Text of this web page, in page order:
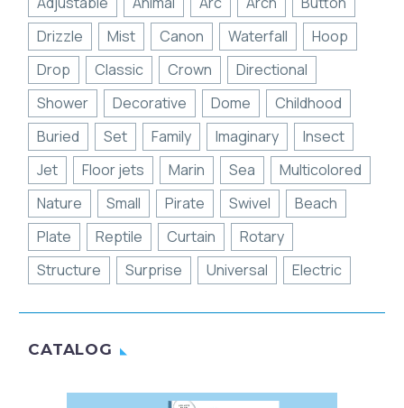
Drizzle
Mist Canon Waterfall
Hoop
Drop
Classic Crown
Directional
Shower
Decorative Dome
Childhood
Buried
Set Family Imaginary
Insect
Jet
Floor jets Marin Sea
Multicolored
Nature
Small Pirate Swivel
Beach
Plate
Reptile Curtain
Rotary
Structure
Surprise Universal Electric
CATALOG